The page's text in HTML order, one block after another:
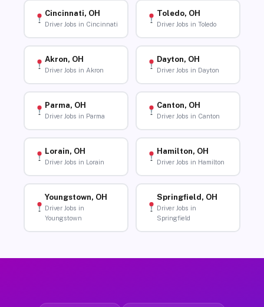
Cincinnati, OH
Driver Jobs in Cincinnati
Toledo, OH
Driver Jobs in Toledo
Akron, OH
Driver Jobs in Akron
Dayton, OH
Driver Jobs in Dayton
Parma, OH
Driver Jobs in Parma
Canton, OH
Driver Jobs in Canton
Lorain, OH
Driver Jobs in Lorain
Hamilton, OH
Driver Jobs in Hamilton
Youngstown, OH
Driver Jobs in
Youngstown
Springfield, OH
Driver Jobs in
Springfield